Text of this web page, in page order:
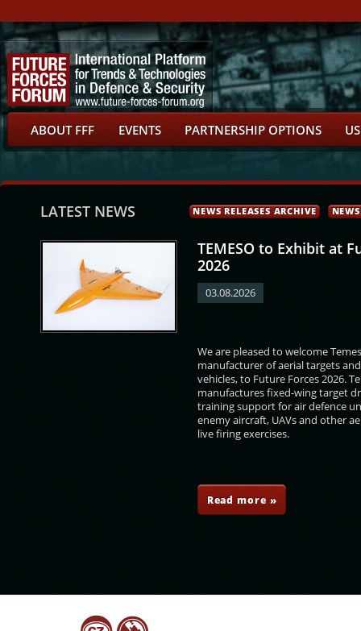
ABOUT FFF EVENTS PARTNERSHIP OPTIONS
LATEST NEWS NEWS RELEASES ARCHIVE
TEMESO to Exhibit at
2026
03.08.2026
We are pleased to welcome
manufacturer of aerial targets
vehicles, to Future Forces 2026.
manufactures fixed-wing target
training support for air defence
enemy aircraft, UAVs and other
live firing exercises.
Read more »
Eirik Johan
Kristoffersen
Róbert Dziak